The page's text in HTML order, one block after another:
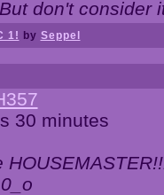
don't consider
1! by Seppel
30 minutes